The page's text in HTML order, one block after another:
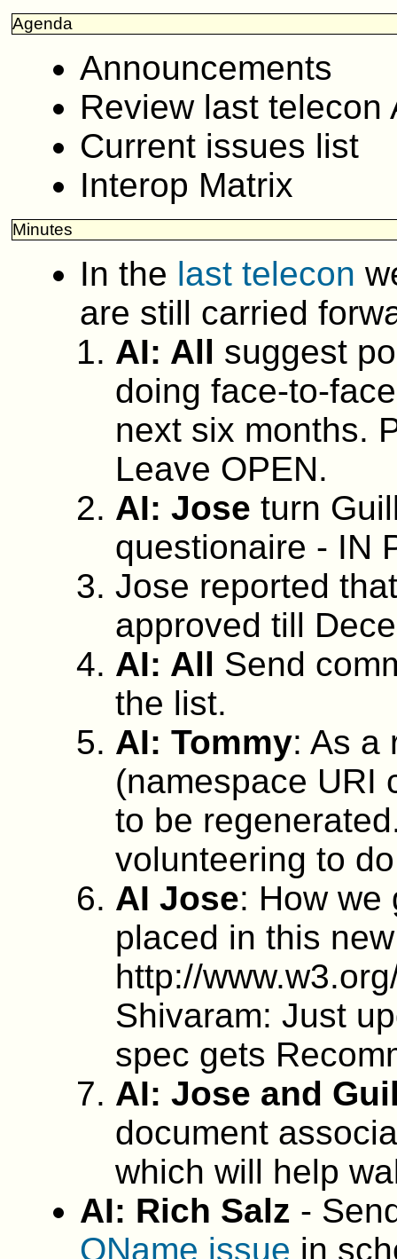
Agenda
Announcements
Review last telecon
Current issues list
Interop Matrix
Minutes
In the last telecon
are still carried
AI: All suggest
doing face-to-
next six months.
Leave OPEN.
AI: Jose turn
questionaire - IN
Jose reported
approved till
AI: All Send
the list.
AI: Tommy: As a
(namespace URI
to be
volunteering to
AI Jose: How we
placed in this
http://
Shivaram: Just
spec gets
AI: Jose and
document
which will help
AI: Rich Salz -
QName issue in